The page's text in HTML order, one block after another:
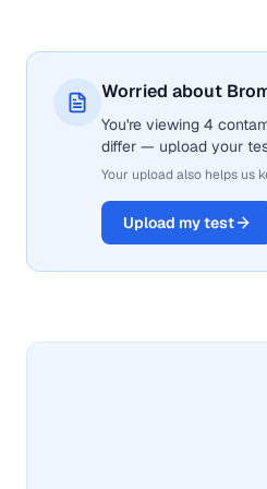
Worried about
You're viewing 4
differ — upload your
Your upload also helps us
Upload my test